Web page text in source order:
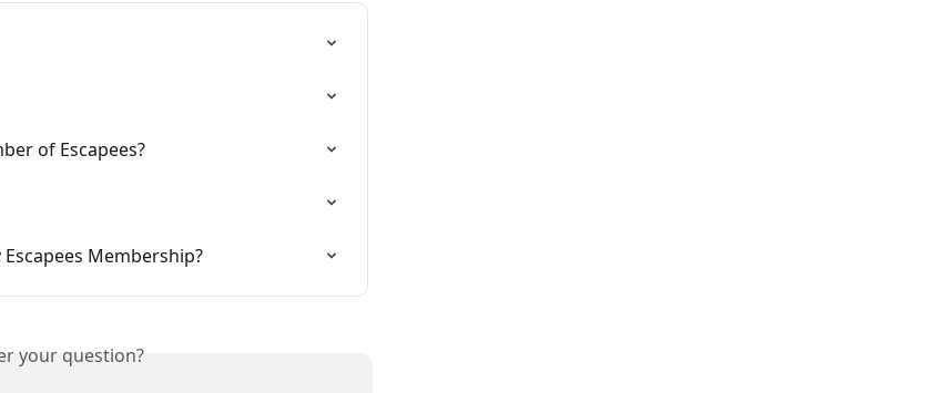
of Escapees?
Membership?
your question?